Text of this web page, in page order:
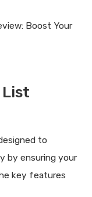
List
to
by ensuring your
key features